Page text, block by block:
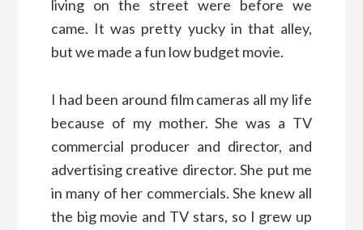
living on the street were before we
came. It was pretty yucky in that alley,
but we made a fun low budget movie.
I had been around film cameras all my life
because of my mother. She was a TV
commercial producer and director, and
advertising creative director. She put me
in many of her commercials. She knew all
the big movie and TV stars, so I grew up